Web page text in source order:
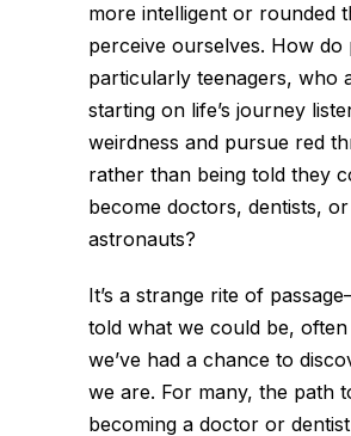
more intelligent or rounded
perceive ourselves. How do
particularly teenagers, who
starting on life’s journey
weirdness and pursue red
rather than being told they
become doctors, dentists, or
astronauts?
It’s a strange rite of
told what we could be,
we’ve had a chance to
we are. For many, the path
becoming a doctor or